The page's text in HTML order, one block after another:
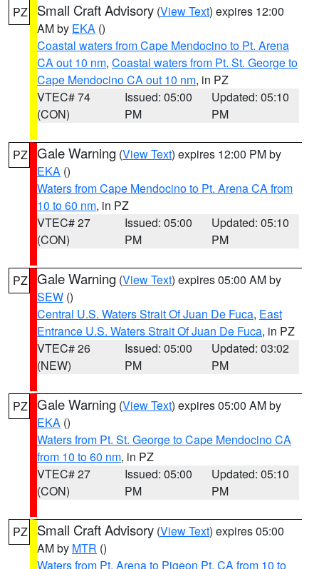
PZ Small Craft Advisory (View Text) expires 12:00
AM by EKA ()
Coastal waters from Cape Mendocino to Pt. Arena
CA out 10 nm, Coastal waters from Pt. St. George to
Cape Mendocino CA out 10 nm, in PZ
VTEC# 74
(CON)
Issued: 05:00
PM
Updated: 05:10
PM
PZ Gale Warning (View Text) expires 12:00 PM by
EKA ()
Waters from Cape Mendocino to Pt. Arena CA from
10 to 60 nm, in PZ
VTEC# 27
(CON)
Issued: 05:00
PM
Updated: 05:10
PM
PZ Gale Warning (View Text) expires 05:00 AM by
SEW ()
Central U.S. Waters Strait Of Juan De Fuca, East
Entrance U.S. Waters Strait Of Juan De Fuca, in PZ
VTEC# 26
(NEW)
Issued: 05:00
PM
Updated: 03:02
PM
PZ Gale Warning (View Text) expires 05:00 AM by
EKA ()
Waters from Pt. St. George to Cape Mendocino CA
from 10 to 60 nm, in PZ
VTEC# 27
(CON)
Issued: 05:00
PM
Updated: 05:10
PM
PZ Small Craft Advisory (View Text) expires 05:00
AM by MTR ()
Waters from Pt. Arena to Pigeon Pt. CA from 10 to